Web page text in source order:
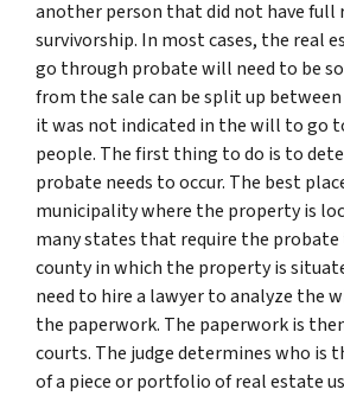
another person that did not have full
survivorship. In most cases, the real
go through probate will need to be
from the sale can be split up
it was not indicated in the will to go
people. The first thing to do is to
probate needs to occur. The best
municipality where the property is
many states that require the probate
county in which the property is
need to hire a lawyer to analyze the
the paperwork. The paperwork is
courts. The judge determines who is
of a piece or portfolio of real estate